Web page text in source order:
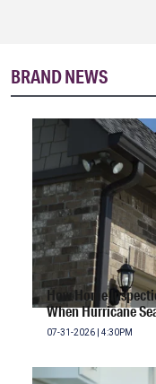
BRAND NEWS
How Home
When Hurricane
07-31-2026 | 4:30PM